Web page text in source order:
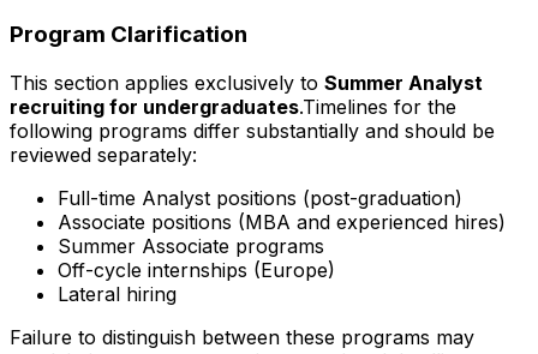
Program Clarification
This section applies exclusively to Summer Analyst
recruiting for undergraduates.Timelines for the
following programs differ substantially and should be
reviewed separately:
Full-time Analyst positions (post-graduation)
Associate positions (MBA and experienced hires)
Summer Associate programs
Off-cycle internships (Europe)
Lateral hiring
Failure to distinguish between these programs may